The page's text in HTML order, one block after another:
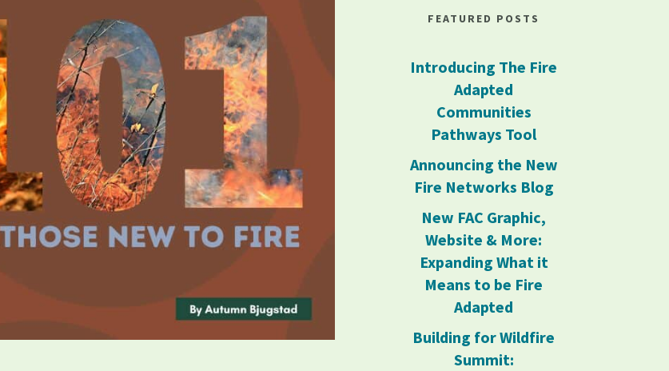
FEATURED POSTS
Introducing The Fire
Adapted
Communities
Pathways Tool
Announcing the New
Fire Networks Blog
New FAC Graphic,
Website & More:
Expanding What it
Means to be Fire
Adapted
Building for Wildfire
Summit: